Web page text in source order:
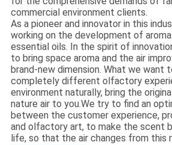
commercial environment clients.
As a pioneer and innovator in this
working on the development of
essential oils. In the spirit of
to bring space aroma and the air
brand-new dimension. What we want
completely different olfactory
environment naturally, bring the
nature air to you.We try to find an
between the customer experience,
and olfactory art, to make the scent
life, so that the air changes from this